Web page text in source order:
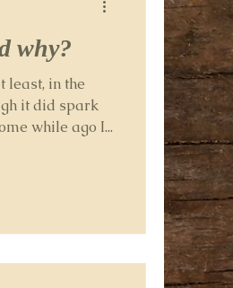
why?
least, in the
it did spark
while ago I...